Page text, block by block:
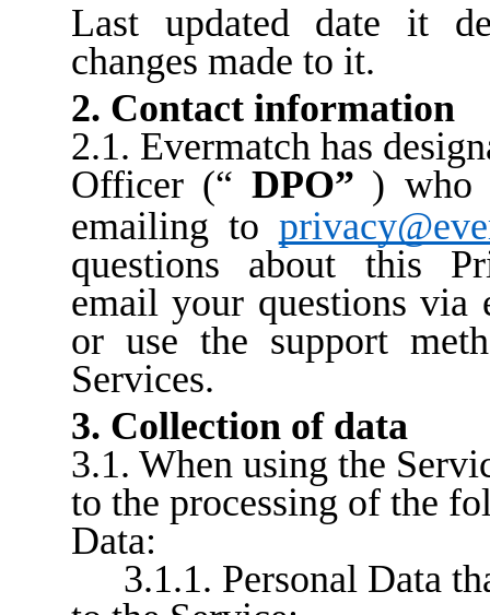
Last updated date it
changes made to it.
2. Contact information
2.1. Evermatch has
Officer (“ DPO” ) who
emailing to
questions about this
email your questions via
or use the support
Services.
3. Collection of data
3.1. When using the
to the processing of the
Data:
3.1.1. Personal Data